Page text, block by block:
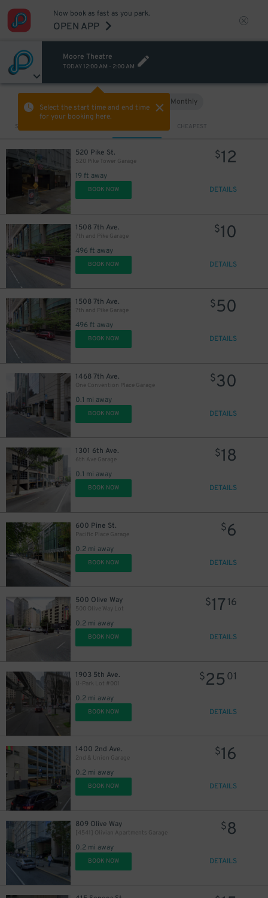
Now book as fast as you park.
OPEN APP
Moore Theatre
TODAY 12:00 AM - 2:00 AM
Select the start time and end time
for your booking here.
Monthly
Sort by CHEAPEST
520 Pike St.
520 Pike Tower Garage
19 ft away
$12
BOOK NOW DETAILS
1508 7th Ave.
7th and Pike Garage
496 ft away
$10
BOOK NOW DETAILS
1508 7th Ave.
7th and Pike Garage
496 ft away
$50
BOOK NOW DETAILS
1468 7th Ave.
One Convention Place Garage
0.1 mi away
$30
BOOK NOW DETAILS
1301 6th Ave.
6th Ave Garage
0.1 mi away
$18
BOOK NOW DETAILS
600 Pine St.
Pacific Place Garage
0.2 mi away
$6
BOOK NOW DETAILS
500 Olive Way
500 Olive Way Lot
0.2 mi away
$17 16
BOOK NOW DETAILS
1903 5th Ave.
U-Park Lot #001
0.2 mi away
$25 01
BOOK NOW DETAILS
1400 2nd Ave.
2nd & Union Garage
0.2 mi away
$16
BOOK NOW DETAILS
809 Olive Way
[4541] Olivian Apartments Garage
0.2 mi away
$8
BOOK NOW DETAILS
$15
$ 25
$
$ 12